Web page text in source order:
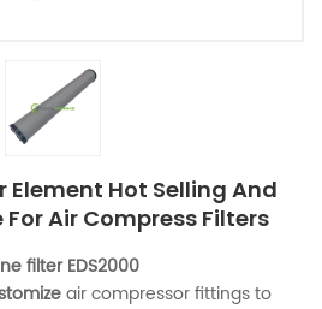
Element Hot Selling And
Air Compress Filters
filterEDS2000
air compressor fittings to